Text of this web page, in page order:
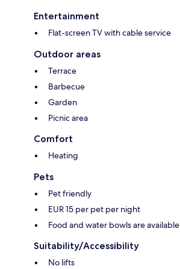
Entertainment
Flat-screen TV with cable service
Outdoor areas
Terrace
Barbecue
Garden
Picnic area
Comfort
Heating
Pets
Pet friendly
EUR 15 per pet per night
Food and water bowls are available
Suitability/Accessibility
No lifts